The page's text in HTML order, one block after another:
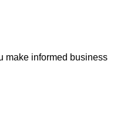
make informed business